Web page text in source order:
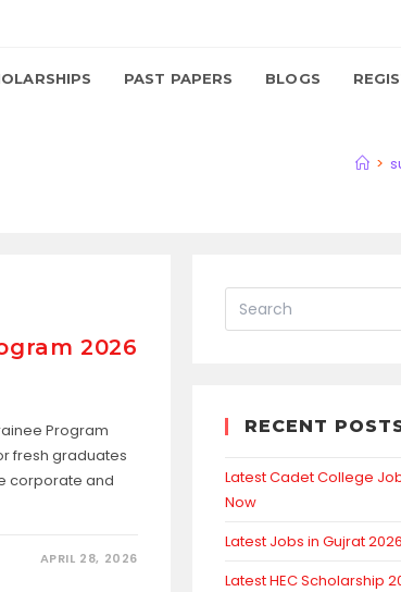
PAST PAPERS BLOGS
>
2026
Program
fresh graduates
corporate and
APRIL 28, 2026
RECENT
Latest Cadet College
Now
Latest Jobs in Gujrat
Latest HEC Scholarship